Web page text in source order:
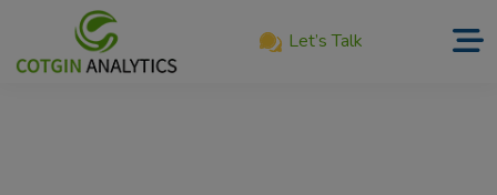
Let’s Talk